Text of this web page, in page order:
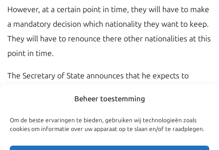
Beheer toestemming
Om de beste ervaringen te bieden, gebruiken wij technologieën zoals
cookies om informatie over uw apparaat op te slaan en/of te raadplegen.
However, at a certain point in time, they will have to make
a mandatory decision which nationality they want to keep.
They will have to renounce there other nationalities at this
point in time.
The Secretary of State announces that he expects to